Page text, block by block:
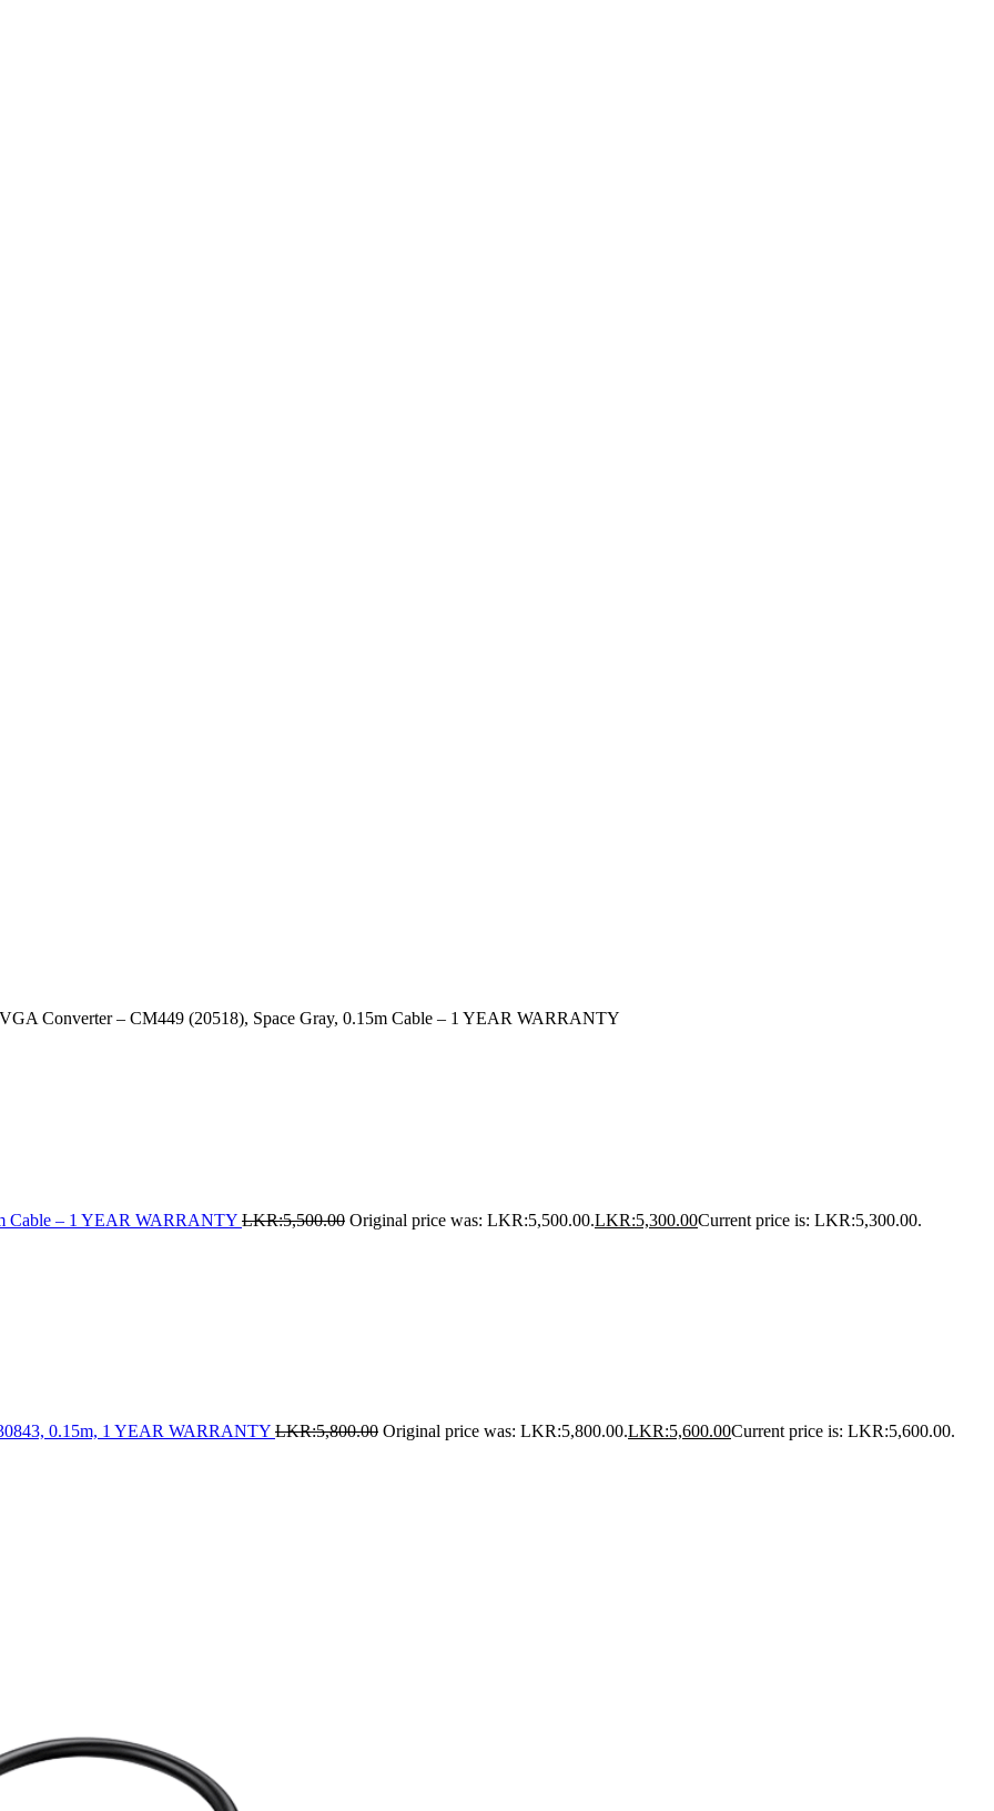
Converter – CM449 (20518), Space Gray, 0.15m Cable – 1 YEAR WARRANTY
Cable – 1 YEAR WARRANTY LKR:5,500.00 Original price was: LKR:5,500.00.LKR:5,300.00Current price is: LKR:5,300.00.
0.15m, 1 YEAR WARRANTY LKR:5,800.00 Original price was: LKR:5,800.00.LKR:5,600.00Current price is: LKR:5,600.00.